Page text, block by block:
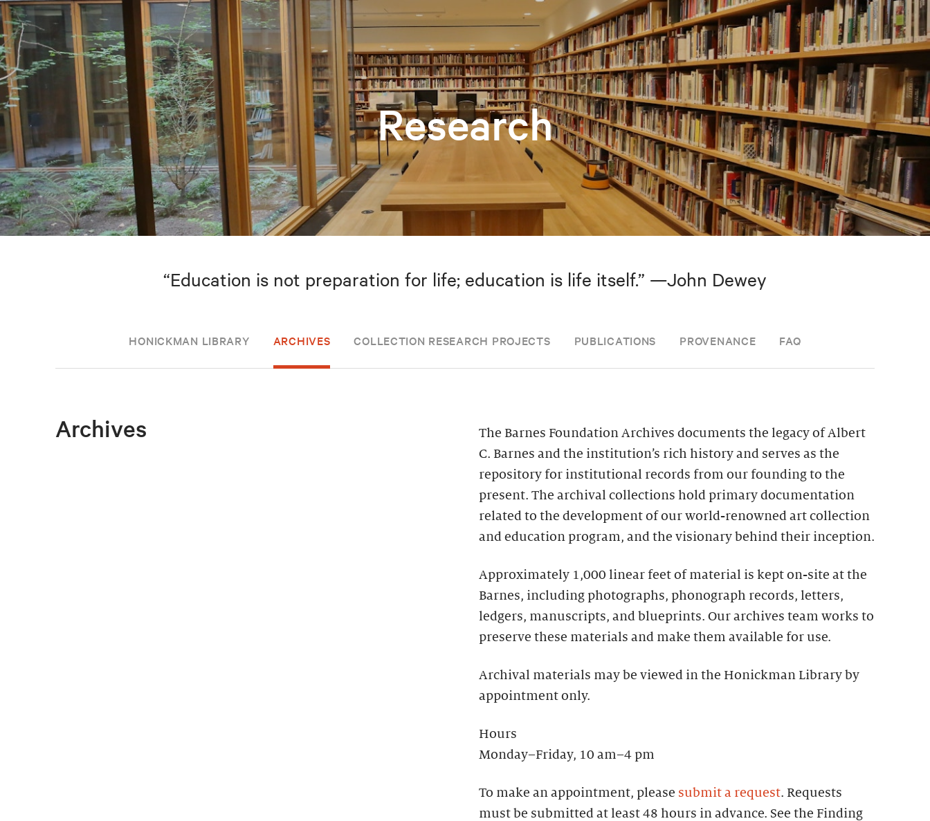
Research
“Education is not preparation for life; education is life itself.” —John Dewey
HONICKMAN LIBRARY ARCHIVES COLLECTION RESEARCH PROJECTS PUBLICATIONS PROVENANCE FAQ
Archives
The Barnes Foundation Archives documents the legacy of Albert
C. Barnes and the institution’s rich history and serves as the
repository for institutional records from our founding to the
present. The archival collections hold primary documentation
related to the development of our world-renowned art collection
and education program, and the visionary behind their inception.
Approximately 1,000 linear feet of material is kept on-site at the
Barnes, including photographs, phonograph records, letters,
ledgers, manuscripts, and blueprints. Our archives team works to
preserve these materials and make them available for use.
Archival materials may be viewed in the Honickman Library by
appointment only.
Hours
Monday–Friday, 10 am–4 pm
To make an appointment, please submit a request. Requests
must be submitted at least 48 hours in advance. See the Finding